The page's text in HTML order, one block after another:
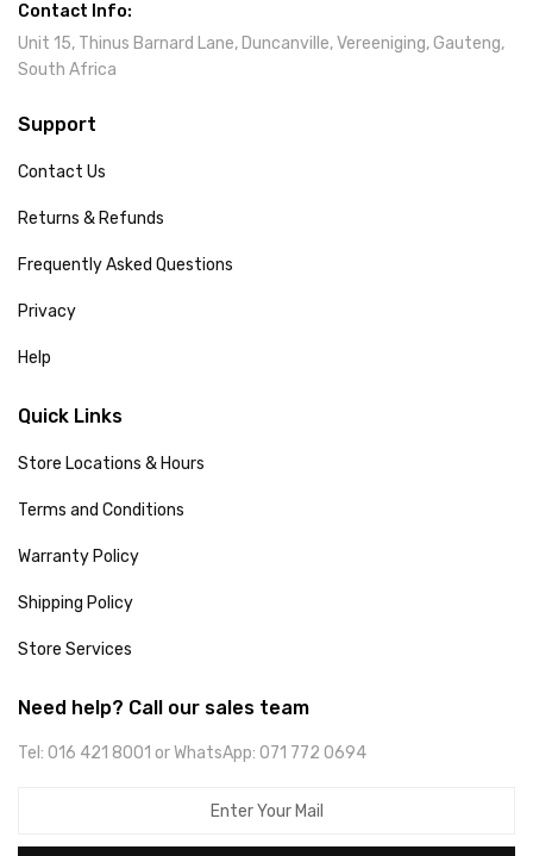
Contact Info:
Unit 15, Thinus Barnard Lane, Duncanville, Vereeniging, Gauteng,
South Africa
Support
Contact Us
Returns & Refunds
Frequently Asked Questions
Privacy
Help
Quick Links
Store Locations & Hours
Terms and Conditions
Warranty Policy
Shipping Policy
Store Services
Need help? Call our sales team
Tel: 016 421 8001 or WhatsApp: 071 772 0694